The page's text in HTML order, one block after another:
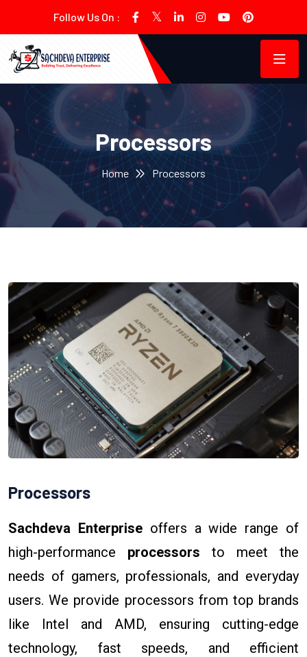
Follow Us On :
Processors
Home Processors
Processors
Sachdeva Enterpriseoffers a wide range of
high-performance processors to meet the
needs of gamers, professionals, and everyday
users. We provide processors from top brands
like Intel and AMD, ensuring cutting-edge
technology, fast speeds, and efficient